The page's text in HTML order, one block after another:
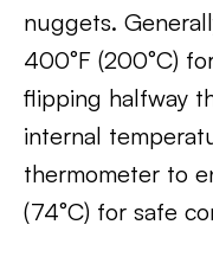
nuggets.
400°F (200°C)
flipping halfway
internal
thermometer to
(74°C) for safe